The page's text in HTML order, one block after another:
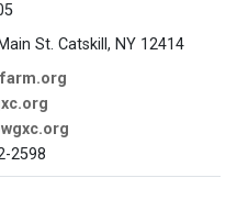
St. Catskill, NY 12414
2598